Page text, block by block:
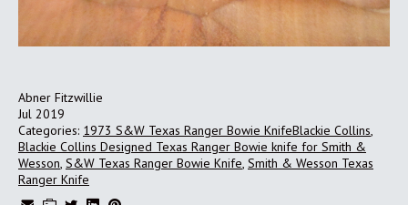
Abner Fitzwillie
Jul 2019
Categories: 1973 S&W Texas Ranger Bowie KnifeBlackie Collins,
Blackie Collins Designed Texas Ranger Bowie knife for Smith &
Wesson, S&W Texas Ranger Bowie Knife, Smith & Wesson Texas
Ranger Knife